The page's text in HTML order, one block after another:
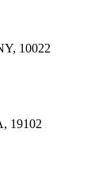
10022
19102